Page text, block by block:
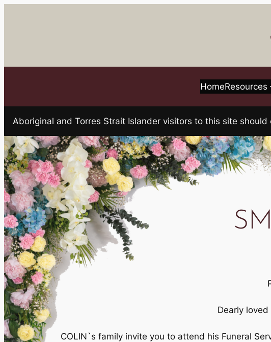
HomeResources
Aboriginal and Torres Strait Islander visitors to this site
Dearly
COLIN`s family invite you to attend his Funeral